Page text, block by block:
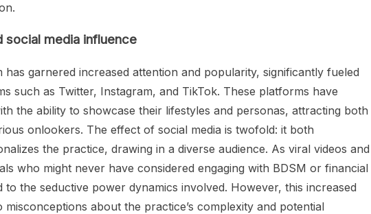
social media influence
has garnered increased attention and popularity, significantly fueled
such as Twitter, Instagram, and TikTok. These platforms have
the ability to showcase their lifestyles and personas, attracting both
onlookers. The effect of social media is twofold: it both
the practice, drawing in a diverse audience. As viral videos and
who might never have considered engaging with BDSM or financial
to the seductive power dynamics involved. However, this increased
misconceptions about the practice’s complexity and potential